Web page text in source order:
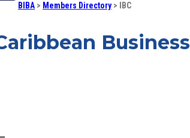
BIBA > Members Directory> IBC